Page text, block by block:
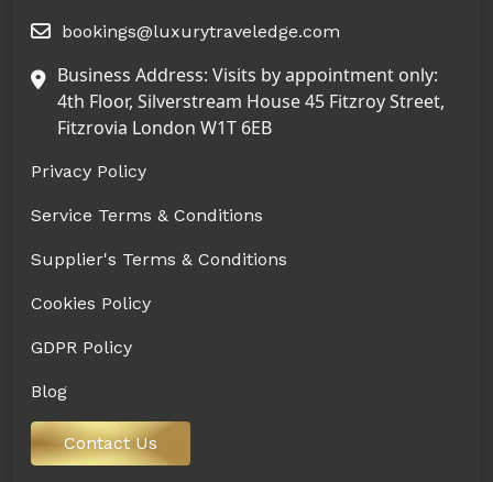
bookings@luxurytraveledge.com
Business Address: Visits by appointment only:
4th Floor, Silverstream House 45 Fitzroy Street,
Fitzrovia London W1T 6EB
Privacy Policy
Service Terms & Conditions
Supplier's Terms & Conditions
Cookies Policy
GDPR Policy
Blog
Contact Us